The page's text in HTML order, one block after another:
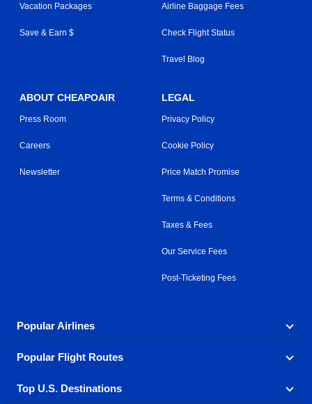
Vacation Packages
Save & Earn $
Airline Baggage Fees
Check Flight Status
Travel Blog
ABOUT CHEAPOAIR
Press Room
Careers
Newsletter
LEGAL
Privacy Policy
Cookie Policy
Price Match Promise
Terms & Conditions
Taxes & Fees
Our Service Fees
Post-Ticketing Fees
Popular Airlines
Explore our cheap airfare options by carrier, with over
500 options to choose from.
Aeromexico
Popular Flight Routes
Book one of our most popular flight routes with three
Top U.S. Destinations